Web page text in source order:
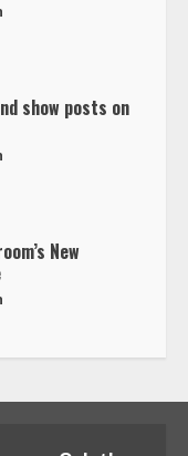
show posts on
New